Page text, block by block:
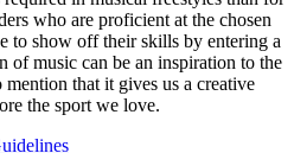
who are proficient at the chosen
to show off their skills by entering a
of music can be an inspiration to the
that it gives us a creative
the sport we love.